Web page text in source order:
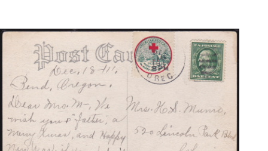
TIED
OREG.JPG